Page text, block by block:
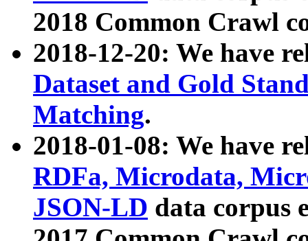
2018 Common Crawl
2018-12-20: We have
Dataset and Gold
Matching.
2018-01-08: We have
RDFa, Microdata,
JSON-LD data corpus